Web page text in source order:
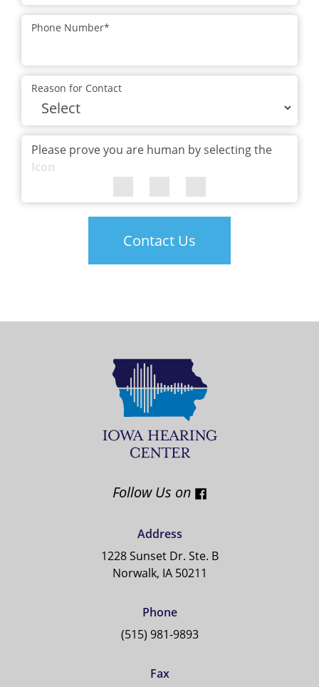
Phone Number*
Reason for Contact
Please prove you are human by selecting the
Icon
Contact Us
Follow Us on
Address
1228 Sunset Dr. Ste. B
Norwalk, IA 50211
Phone
(515) 981-9893
Fax